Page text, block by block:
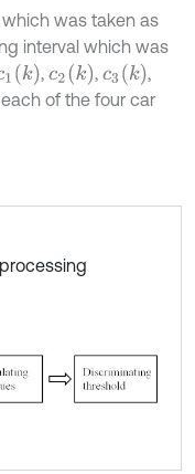
was taken as
interval which was
1 (k) ,c2(k) , c3 (k) ,
of the four car